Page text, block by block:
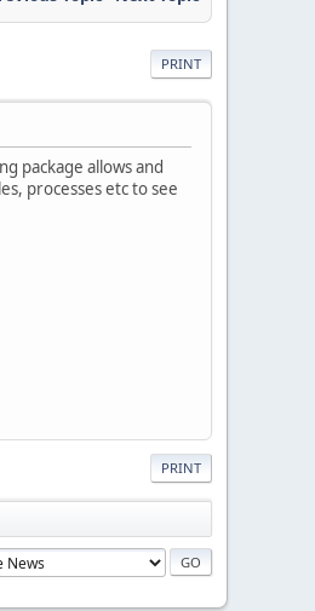
PRINT
package allows and
processes etc to see
PRINT